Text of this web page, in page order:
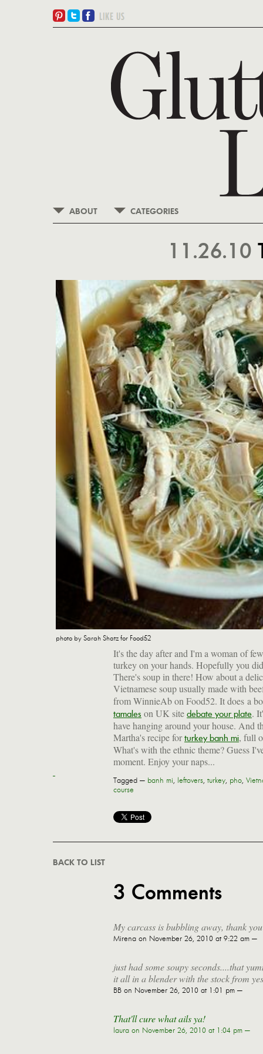
ABOUT CATEGORIES
11.26.10
photo by Sarah Shatz for Food52
It's the day after and I'm a woman of
turkey on your hands. Hopefully you
There's soup in there! How about a
Vietnamese soup usually made with
from WinnieAb on Food52. It does a
tamales on UK site debate your plate.
have hanging around your house. And
Martha's recipe forturkey banh mi, full
What's with the ethnic theme? Guess
moment. Enjoy your naps...
Tagged — banh mi, leftovers, turkey, pho,
course
BACK TO LIST
3 Comments
My carcass is bubbling away, thank
Mirena on November 26, 2010 at 9:22 am —
just had some soupy seconds....that
it all in a blender with the stock from
BB on November 26, 2010 at 1:01 pm —
That'll cure what ails ya!
laura on November 26, 2010 at 1:04 pm —